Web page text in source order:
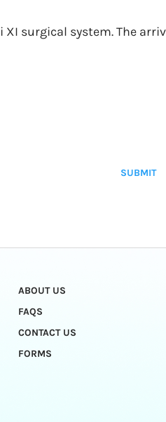
surgical system. The
SUBMIT
ABOUT US
FAQS
CONTACT US
FORMS